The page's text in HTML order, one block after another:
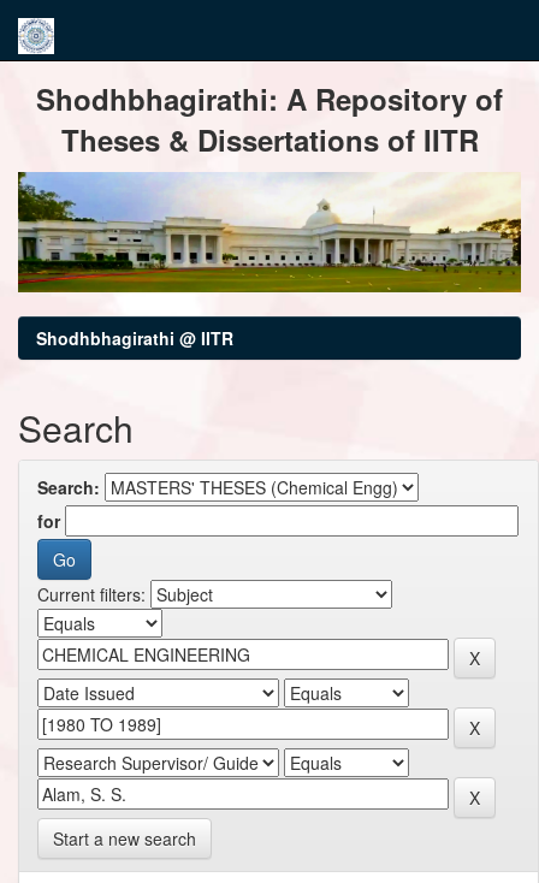
navigationShodhbhagirathi: A Repository of
Theses & Dissertations of IITR
Shodhbhagirathi @ IITR
Search
Search:
for
Current filters:
Start a new search